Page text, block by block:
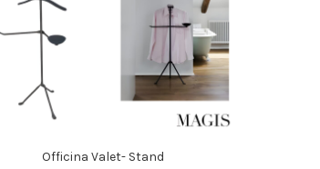
Officina Valet- Stand